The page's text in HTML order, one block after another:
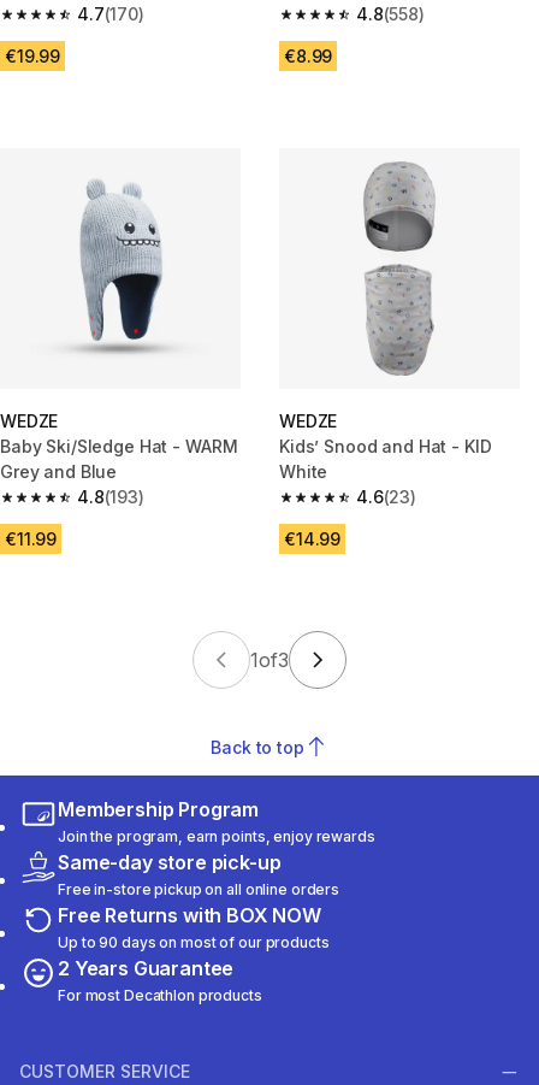
4.7
4.7 out of 5 stars from 170 reviews
(170)
€19.99
4.8
4.8 out of 5 stars from 558
(558)
€8.99
WEDZE
Baby Ski/Sledge Hat - WARM
Grey and Blue
4.8
4.8 out of 5 stars from 193 reviews
(193)
€11.99
WEDZE
Kids’ Snood and Hat - KID
White
4.6
4.6 out of 5 stars from 23
(23)
€14.99
1of3
Back to top
Membership Program
Join the program, earn points, enjoy rewards
Same-day store pick-up
Free in-store pickup on all online orders
Free Returns with BOX NOW
Up to 90 days on most of our products
2 Years Guarantee
For most Decathlon products
CUSTOMER SERVICE